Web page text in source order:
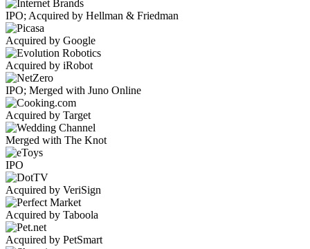
IPO; Acquired by Hellman & Friedman
Acquired by Google
Acquired by iRobot
IPO; Merged with Juno Online
Acquired by Target
Merged with The Knot
IPO
Acquired by VeriSign
Acquired by Taboola
Acquired by PetSmart